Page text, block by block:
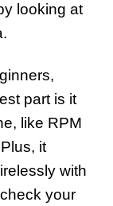
looking at
part is it
like RPM
it
with
your